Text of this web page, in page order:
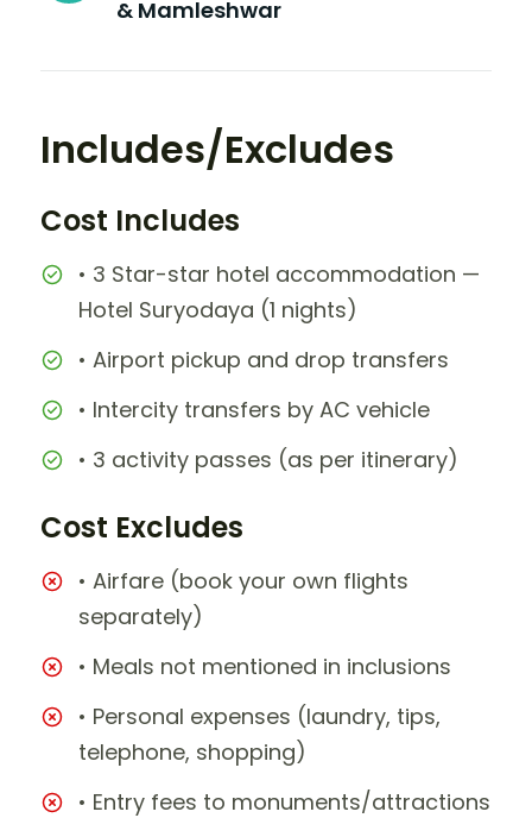
& Mamleshwar
Includes/Excludes
Cost Includes
• 3 Star-star hotel accommodation —
Hotel Suryodaya (1 nights)
• Airport pickup and drop transfers
• Intercity transfers by AC vehicle
• 3 activity passes (as per itinerary)
Cost Excludes
• Airfare (book your own flights
separately)
• Meals not mentioned in inclusions
• Personal expenses (laundry, tips,
telephone, shopping)
• Entry fees to monuments/attractions